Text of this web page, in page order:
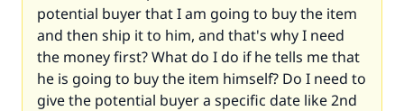
potential buyer that I am going to buy the item
and then ship it to him, and that's why I need
the money first? What do I do if he tells me that
he is going to buy the item himself? Do I need to
give the potential buyer a specific date like 2nd